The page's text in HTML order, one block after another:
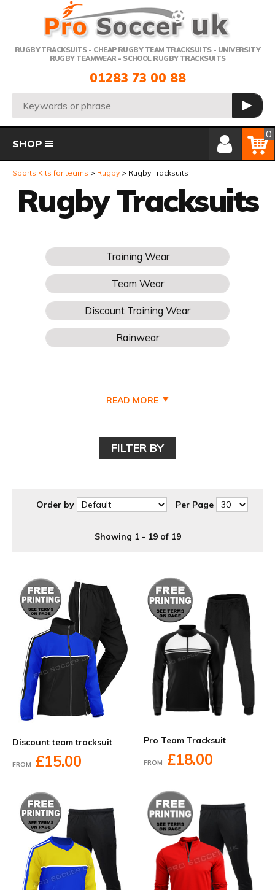
RUGBY TRACKSUITS - CHEAP RUGBY TEAM TRACKSUITS - UNIVERSITY
RUGBY TEAMWEAR - SCHOOL RUGBY TRACKSUITS
Telephone:
01283 73 00 88
Search: GO
Member Login
Basket
0
SHOP
Sports Kits for teams Rugby Rugby Tracksuits
Rugby Tracksuits
READ MORE
FILTER BY
Order by Per Page
Showing 1 - 19 of 19
Discount team tracksuit
FROM £15.00
Pro Team Tracksuit
FROM £18.00